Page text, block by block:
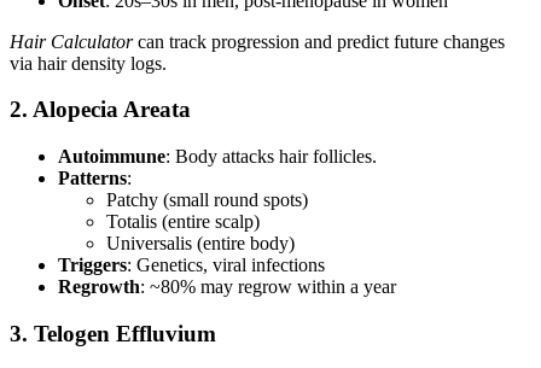
Hair Calculatorcan track progression and predict future changes
via hair density logs.
2. Alopecia Areata
Autoimmune: Body attacks hair follicles.
Patterns:
Patchy (small round spots)
Totalis (entire scalp)
Universalis (entire body)
Triggers: Genetics, viral infections
Regrowth: ~80% may regrow within a year
3. Telogen Effluvium